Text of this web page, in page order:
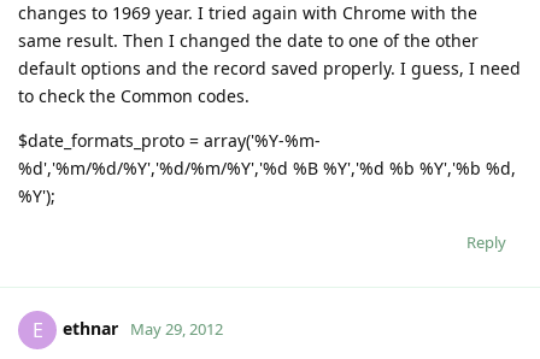
changes to 1969 year. I tried again with Chrome with the
same result. Then I changed the date to one of the other
default options and the record saved properly. I guess, I need
to check the Common codes.
$date_formats_proto = array('%Y-%m-
%d','%m/%d/%Y','%d/%m/%Y','%d %B %Y','%d %b %Y','%b %d,
%Y');
Reply
E ethnar May 29, 2012